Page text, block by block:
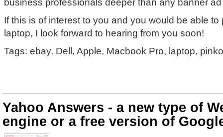
business professionals deeper than any banner
If this is of interest to you and you would be able to
laptop, I look forward to hearing from you soon!
Tags: ebay, Dell, Apple, Macbook Pro, laptop,
Yahoo Answers - a new type of
engine or a free version of